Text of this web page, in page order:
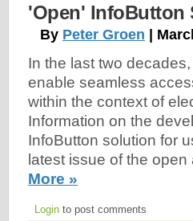
'Open' InfoButton
By Peter Groen |
In the last two
enable seamless
within the context of
Information on the
InfoButton solution for
latest issue of the open
More »
Login to post comments